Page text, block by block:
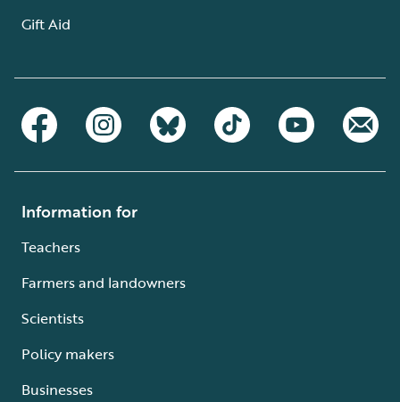
Gift Aid
Information for
Teachers
Farmers and landowners
Scientists
Policy makers
Businesses